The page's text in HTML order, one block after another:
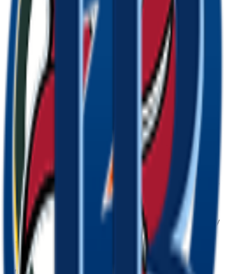
Our AI renders a glossy, transparent bay emoji in
about a minute. Tweak the prompt and regenerate
any time.
Download & use
Save the PNG and add it to Slack, Discord,
WhatsApp, or any app as a custom bay emoji or
sticker.
Tips for a great bay emoji
• Lead with the subject: start your prompt with
“bay
”.
• Add one clear emotion or action — happy, angry,
dancing, waving.
• Name a style: 3D, pixel art, sticker, flat, or
claymation.
• Mention an accessory or color to make your
bay
emoji unique.
• Keep it to one subject so the emoji stays crisp at
small sizes.